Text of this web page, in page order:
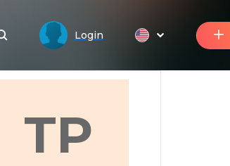
Login
TP